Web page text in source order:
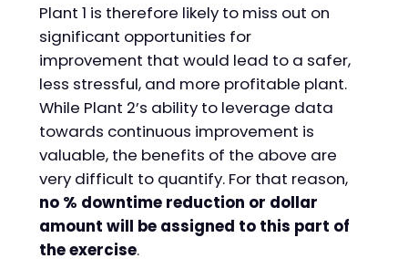
Plant 1 is therefore likely to miss out on
significant opportunities for
improvement that would lead to a safer,
less stressful, and more profitable plant.
While Plant 2’s ability to leverage data
towards continuous improvement is
valuable, the benefits of the above are
very difficult to quantify. For that reason,
no % downtime reduction or dollar
amount will be assigned to this part of
the exercise.